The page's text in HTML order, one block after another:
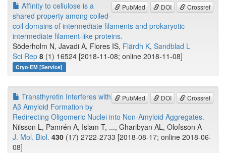
PubMed DOI Crossref
Affinity to cellulose is a
shared property among coiled-
coil domains of intermediate filaments and prokaryotic
intermediate filament-like proteins.
Söderholm N, Javadi A, Flores IS, Flärdh K, Sandblad L
Sci Rep 8 (1) 16524 [2018-11-08; online 2018-11-08]
Cryo-EM [Service]
PubMed DOI Crossref
Transthyretin Interferes with
Aβ Amyloid Formation by
Redirecting Oligomeric Nuclei into Non-Amyloid Aggregates.
Nilsson L, Pamrén A, Islam T, ..., Gharibyan AL, Olofsson A
J. Mol. Biol. 430 (17) 2722-2733 [2018-08-17; online 2018-06-
08]